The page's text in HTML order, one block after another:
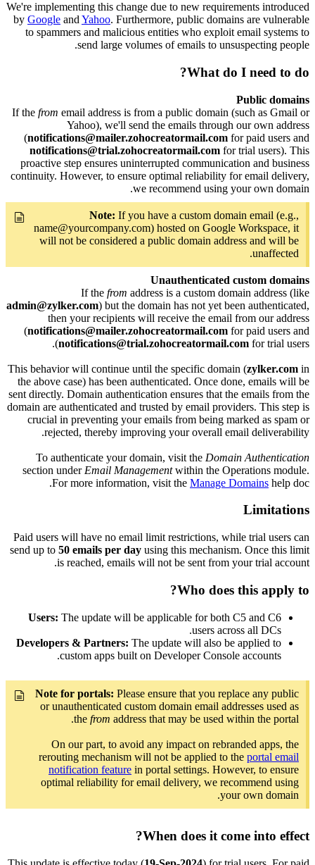
We're implementing this change due to new requirements introduced
by Google and Yahoo. Furthermore, public domains are vulnerable
to spammers and malicious entities who exploit email systems to
send large volumes of emails to unsuspecting people.
What do I need to do?
Public domains
If the from email address is from a public domain (such as Gmail or
Yahoo), we'll send the emails through our own address
(notifications@mailer.zohocreatormail.com for paid users and
notifications@trial.zohocreatormail.com for trial users). This
proactive step ensures uninterrupted communication and business
continuity. However, to ensure optimal reliability for email delivery,
we recommend using your own domain.
Note: If you have a custom domain email (e.g.,
name@yourcompany.com) hosted on Google Workspace, it
will not be considered a public domain address and will be
unaffected.
Unauthenticated custom domains
If the from address is a custom domain address (like
admin@zylker.com) but the domain has not yet been authenticated,
then your recipients will receive the email from our address
(notifications@mailer.zohocreatormail.com for paid users and
notifications@trial.zohocreatormail.com for trial users).
This behavior will continue until the specific domain (zylker.com in
the above case) has been authenticated. Once done, emails will be
sent directly. Domain authentication ensures that the emails from the
domain are authenticated and trusted by email providers. This step is
crucial in preventing your emails from being marked as spam or
rejected, thereby improving your overall email deliverability.
To authenticate your domain, visit the Domain Authentication
section under Email Managementwithin the Operations module.
For more information, visit the Manage Domains help doc.
Limitations
Paid users will have no email limit restrictions, while trial users can
send up to 50 emails per day using this mechanism. Once this limit
is reached, emails will not be sent from your trial account.
Who does this apply to?
Users: The update will be applicable for both C5 and C6
users across all DCs.
Developers & Partners: The update will also be applied to
custom apps built on Developer Console accounts.
Note for portals: Please ensure that you replace any public
or unauthenticated custom domain email addresses used as
the from address that may be used within the portal.
On our part, to avoid any impact on rebranded apps, the
rerouting mechanism will not be applied to the portal email
notification feature in portal settings. However, to ensure
optimal reliability for email delivery, we recommend using
your own domain.
When does it come into effect?